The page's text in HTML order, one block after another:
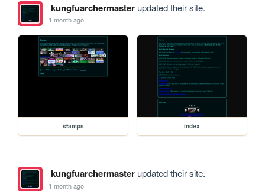
kungfuarchermasterupdated their site.
1 month ago
stamps index
kungfuarchermasterupdated their site.
1 month ago